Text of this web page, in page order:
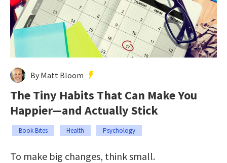
By Matt Bloom
The Tiny Habits That Can Make You
Happier—and Actually Stick
Book Bites Health Psychology
To make big changes, think small.